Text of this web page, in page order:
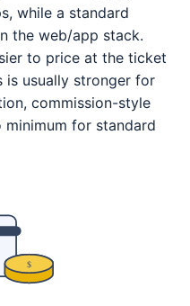
while a standard
the web/app stack.
to price at the ticket
is usually stronger for
commission-style
for standard
$